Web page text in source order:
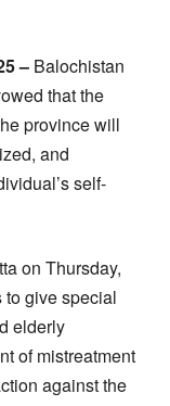
– Balochistan
that the
province will
and
self-
on Thursday,
to give special
elderly
of mistreatment
against the